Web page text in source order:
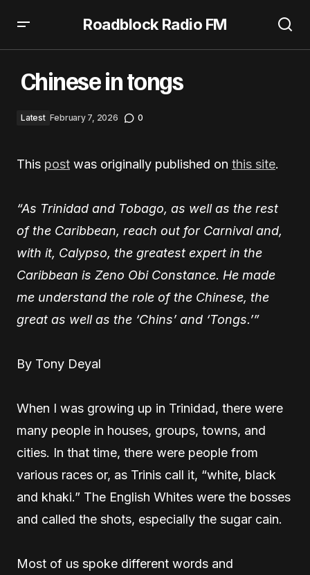
Roadblock Radio FM
Chinese in tongs
Latest February 7, 2026 0
This post was originally published on this site.
“As Trinidad and Tobago, as well as the rest
of the Caribbean, reach out for Carnival and,
with it, Calypso, the greatest expert in the
Caribbean is Zeno Obi Constance. He made
me understand the role of the Chinese, the
great as well as the ‘Chins’ and ‘Tongs.’”
By Tony Deyal
When I was growing up in Trinidad, there were
many people in houses, groups, towns, and
cities. In that time, there were people from
various races or, as Trinis call it, “white, black
and khaki.” The English Whites were the bosses
and called the shots, especially the sugar cain.
Most of us spoke different words and